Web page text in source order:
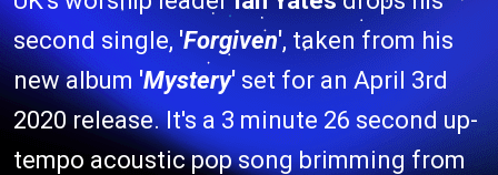
second single, 'Forgiven', taken from his
new album 'Mystery' set for an April 3rd
2020 release. It's a 3 minute 26 second up-
tempo acoustic pop song brimming from